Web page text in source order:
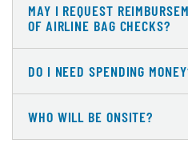
MAY I REQUEST
OF AIRLINE BAG CHECKS?
DO I NEED SPENDING
WHO WILL BE ONSITE?